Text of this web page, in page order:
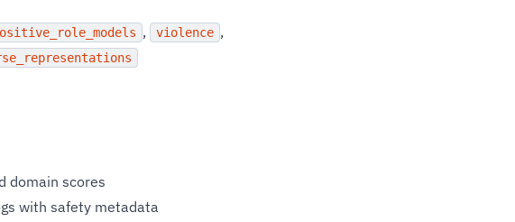
, violence ,
domain scores
with safety metadata